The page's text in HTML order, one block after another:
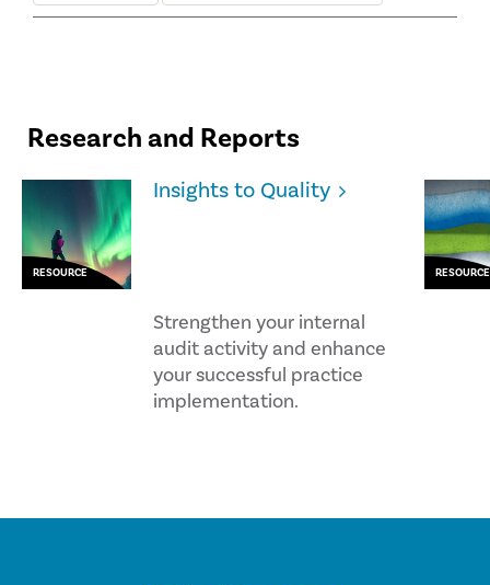
Research and Reports
RESOURCE
Insights to Quality
Strengthen your internal
audit activity and enhance
your successful practice
implementation.
RESOURCE